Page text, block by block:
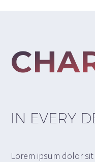
IN EVERY
Lorem ipsum dolor